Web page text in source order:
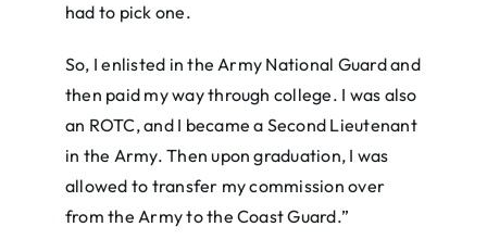
had to pick one.
So, I enlisted in the Army National Guard and
then paid my way through college. I was also
an ROTC, and I became a Second Lieutenant
in the Army. Then upon graduation, I was
allowed to transfer my commission over
from the Army to the Coast Guard.”